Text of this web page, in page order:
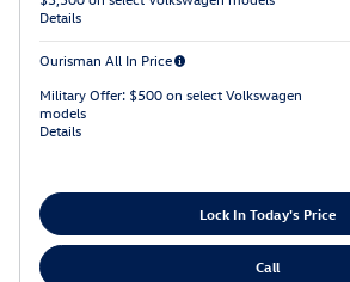
Details
Ourisman All In Price
Military Offer: $500 on select Volkswagen
models
Details
Lock In Today's Price
Call